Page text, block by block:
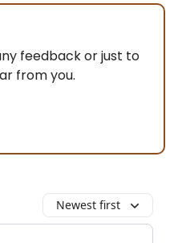
feedback or just to
from you.
Newest first